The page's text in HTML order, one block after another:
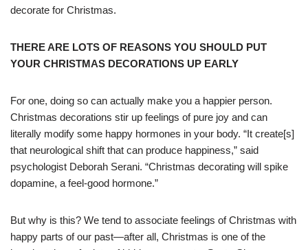
decorate for Christmas.
THERE ARE LOTS OF REASONS YOU SHOULD PUT
YOUR CHRISTMAS DECORATIONS UP EARLY
For one, doing so can actually make you a happier person.
Christmas decorations stir up feelings of pure joy and can
literally modify some happy hormones in your body. “It create[s]
that neurological shift that can produce happiness,” said
psychologist Deborah Serani. “Christmas decorating will spike
dopamine, a feel-good hormone.”
But why is this? We tend to associate feelings of Christmas with
happy parts of our past—after all, Christmas is one of the